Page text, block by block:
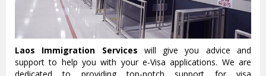
Laos Immigration Services will give you advice and
support to help you with your e-Visa applications. We are